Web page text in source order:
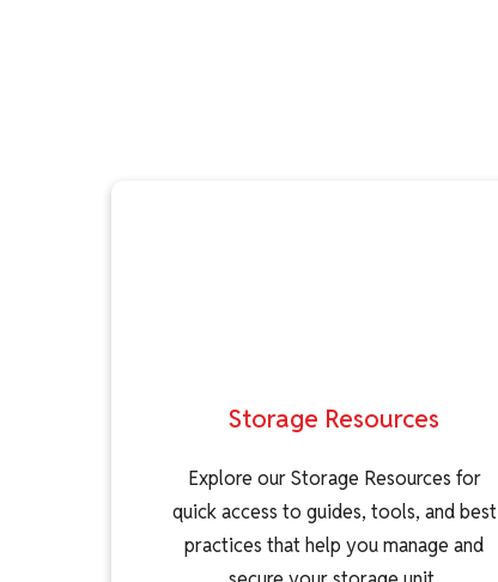
Storage Resources
Explore our Storage Resources for
quick access to guides, tools, and best
practices that help you manage and